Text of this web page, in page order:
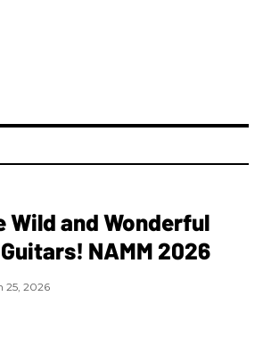
Wild and Wonderful
NAMM 2026
25, 2026